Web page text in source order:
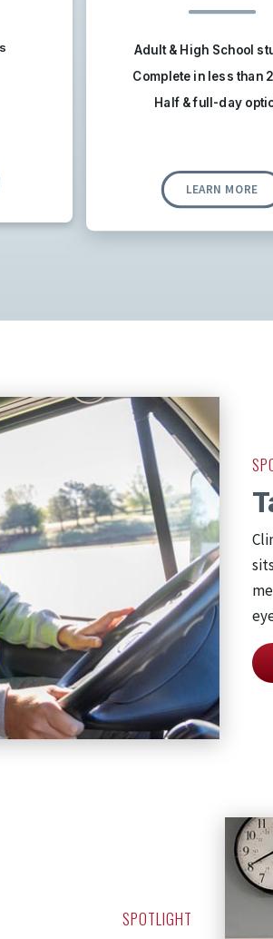
Adult & High School
Complete in less than
Half & full-day
LEARN MORE
SPOTLIGHT